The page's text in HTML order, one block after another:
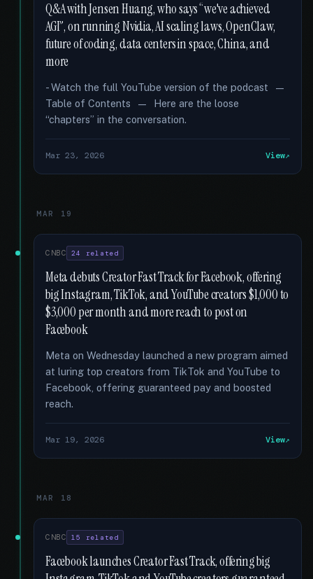
Q&A with Jensen Huang, who says “we've achieved
AGI”, on running Nvidia, AI scaling laws, OpenClaw,
future of coding, data centers in space, China, and
more
- Watch the full YouTube version of the podcast —
Table of Contents — Here are the loose
“chapters” in the conversation.
Mar 23, 2026 View
MAR 19
CNBC 24 related
Meta debuts Creator Fast Track for Facebook, offering
big Instagram, TikTok, and YouTube creators $1,000 to
$3,000 per month and more reach to post on
Facebook
Meta on Wednesday launched a new program aimed
at luring top creators from TikTok and YouTube to
Facebook, offering guaranteed pay and boosted
reach.
Mar 19, 2026 View
MAR 18
CNBC 15 related
Facebook launches Creator Fast Track, offering big